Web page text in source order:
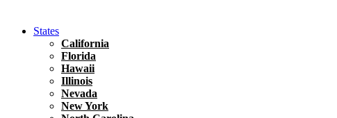
States
California
Florida
Hawaii
Illinois
Nevada
New York